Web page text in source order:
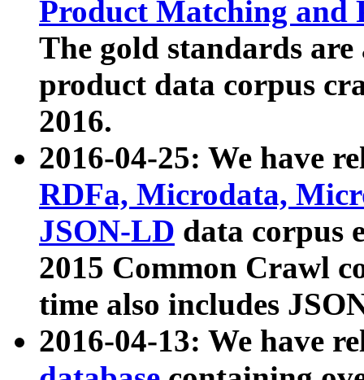
Product Matching and
The gold standards
product data corpus
2016.
2016-04-25: We have
RDFa, Microdata,
JSON-LD data corpus
2015 Common Crawl
time also includes
2016-04-13: We have